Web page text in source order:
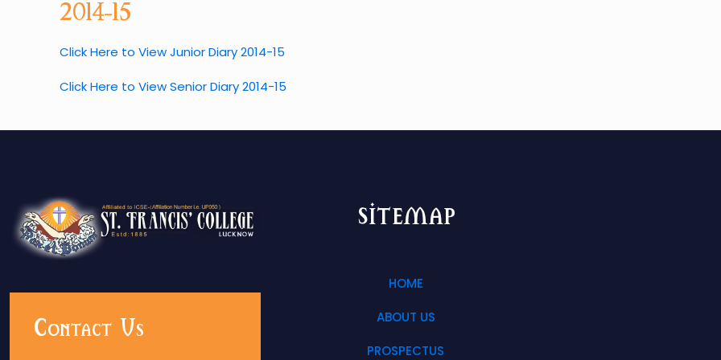
2014-15
Click Here to View Junior Diary 2014-15
Click Here to View Senior Diary 2014-15
Contact Us
sitemap
HOME
ABOUT US
PROSPECTUS